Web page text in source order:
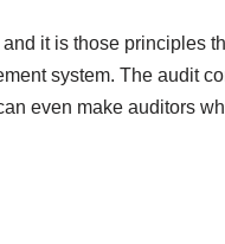
it is those principles
system. The audit
even make auditors